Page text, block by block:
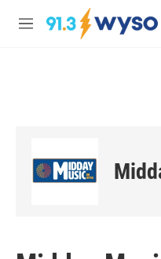
Skip to main content
M